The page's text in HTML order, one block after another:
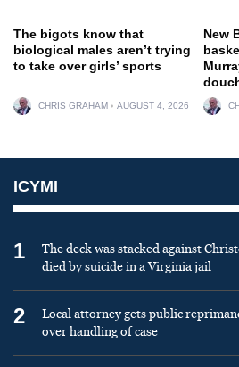
The bigots know that
biological males aren’t trying
to take over girls’ sports
CHRIS GRAHAM AUGUST 4, 2026
New
ICYMI
1
The deck was stacked against
died by suicide in a Virginia jail
2
Local attorney gets public
over handling of case